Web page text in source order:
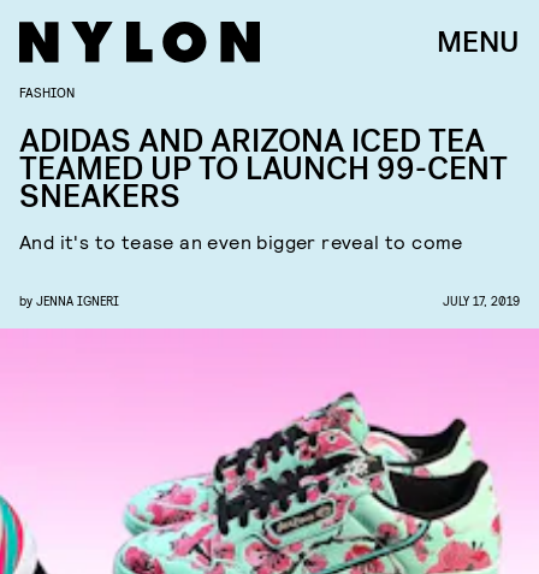
MENU
FASHION
ADIDAS AND ARIZONA ICED TEA
TEAMED UP TO LAUNCH 99-CENT
SNEAKERS
And it's to tease an even bigger reveal to come
by JENNA IGNERI JULY 17, 2019